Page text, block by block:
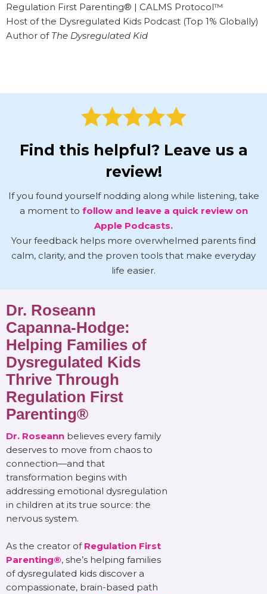
Regulation First Parenting® | CALMS Protocol™
Host of the Dysregulated Kids Podcast (Top 1% Globally)
Author of The Dysregulated Kid
Find this helpful? Leave us a
review!
If you found yourself nodding along while listening, take
a moment to follow and leave a quick review on
Apple Podcasts.
Your feedback helps more overwhelmed parents find
calm, clarity, and the proven tools that make everyday
life easier.
Dr. Roseann
Capanna-Hodge:
Helping Families of
Dysregulated Kids
Thrive Through
Regulation First
Parenting®
Dr. Roseann believes every family
deserves to move from chaos to
connection—and that
transformation begins with
addressing emotional dysregulation
in children at its true source: the
nervous system.
As the creator of Regulation First
Parenting®, she’s helping families
of dysregulated kids discover a
compassionate, brain-based path